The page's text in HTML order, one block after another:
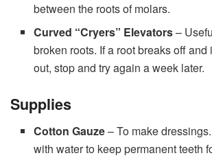
between the roots of molars.
Curved “Cryers” Elevators–
broken roots. If a root breaks off and
out, stop and try again a week later.
Supplies
Cotton Gauze– To make
with water to keep permanent teeth